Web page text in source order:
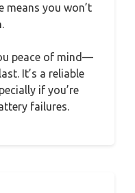
means you won’t
peace of mind—
It’s a reliable
if you’re
failures.